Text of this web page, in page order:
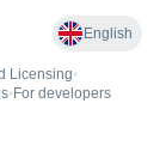
English
Licensing•
• For developers